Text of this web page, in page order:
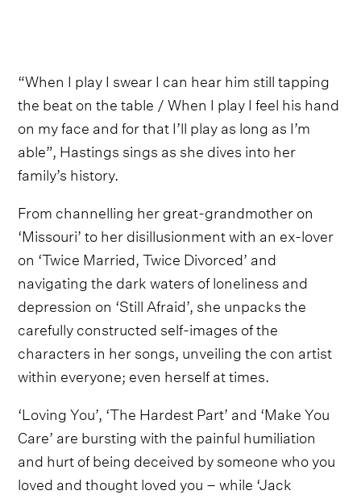
“When I play I swear I can hear him still tapping
the beat on the table / When I play I feel his hand
on my face and for that I’ll play as long as I’m
able”, Hastings sings as she dives into her
family’s history.
From channelling her great-grandmother on
‘Missouri’ to her disillusionment with an ex-lover
on ‘Twice Married, Twice Divorced’ and
navigating the dark waters of loneliness and
depression on ‘Still Afraid’, she unpacks the
carefully constructed self-images of the
characters in her songs, unveiling the con artist
within everyone; even herself at times.
‘Loving You’, ‘The Hardest Part’ and ‘Make You
Care’ are bursting with the painful humiliation
and hurt of being deceived by someone who you
loved and thought loved you – while ‘Jack